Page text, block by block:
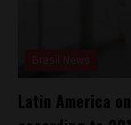
Latin America